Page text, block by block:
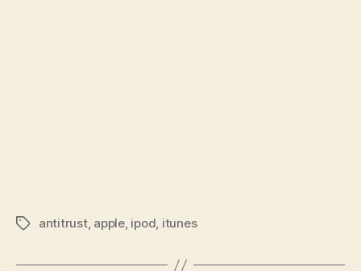
Tagsantitrust, apple, ipod, itunes